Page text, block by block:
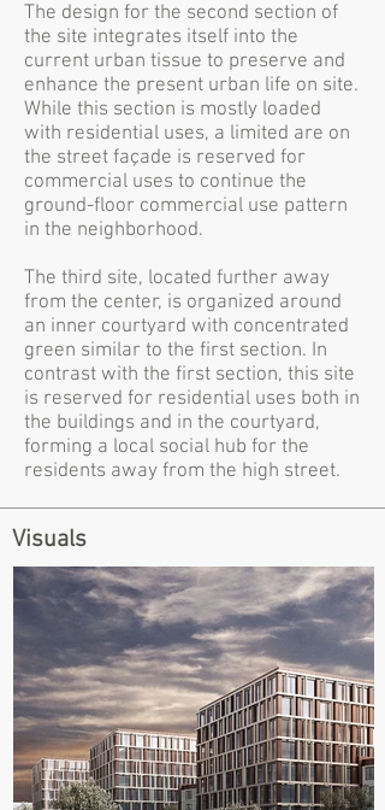
The design for the second section of
the site integrates itself into the
current urban tissue to preserve and
enhance the present urban life on site.
While this section is mostly loaded
with residential uses, a limited are on
the street façade is reserved for
commercial uses to continue the
ground-floor commercial use pattern
in the neighborhood.
The third site, located further away
from the center, is organized around
an inner courtyard with concentrated
green similar to the first section. In
contrast with the first section, this site
is reserved for residential uses both in
the buildings and in the courtyard,
forming a local social hub for the
residents away from the high street.
Visuals